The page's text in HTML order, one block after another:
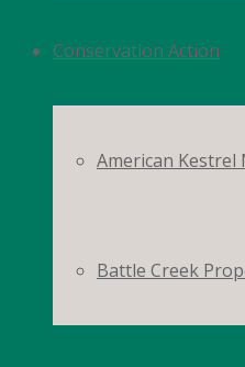
Conservation Action
American
Battle Creek